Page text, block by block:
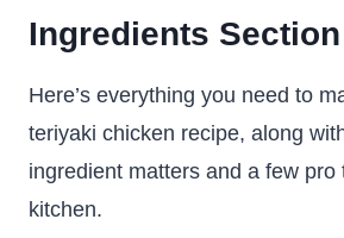
Ingredients Section
Here’s everything you need to
teriyaki chicken recipe, along
ingredient matters and a few pro
kitchen.